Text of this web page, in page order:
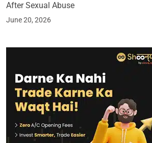
After Sexual Abuse
June 20, 2026